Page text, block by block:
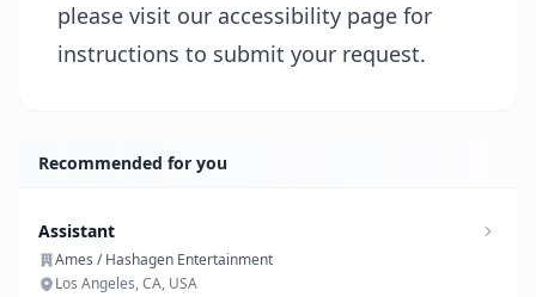
please visit our accessibility page for
instructions to submit your request.
Recommended for you
Assistant
Ames / Hashagen Entertainment
Los Angeles, CA, USA